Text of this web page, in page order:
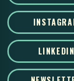
LINKEDIN